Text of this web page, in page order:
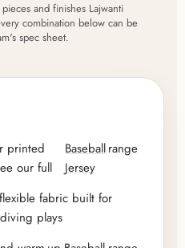
and finishes Lajwanti
combination below can be
spec sheet.
printed
our full
Baseball
Jersey
range
fabric built for
plays